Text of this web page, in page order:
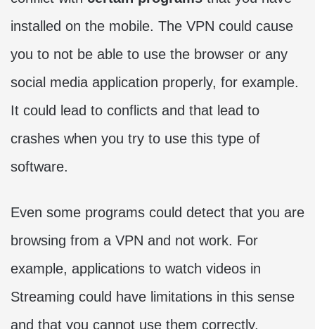
installed on the mobile. The VPN could cause
you to not be able to use the browser or any
social media application properly, for example.
It could lead to conflicts and that lead to
crashes when you try to use this type of
software.
Even some programs could detect that you are
browsing from a VPN and not work. For
example, applications to watch videos in
Streaming could have limitations in this sense
and that you cannot use them correctly.